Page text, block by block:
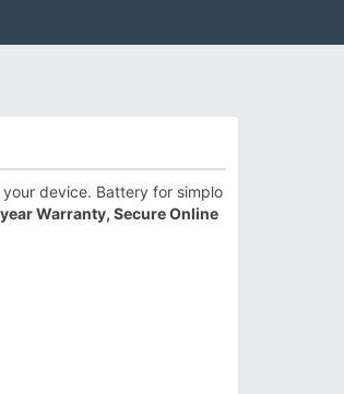
device. Battery for simplo
Warranty, Secure Online